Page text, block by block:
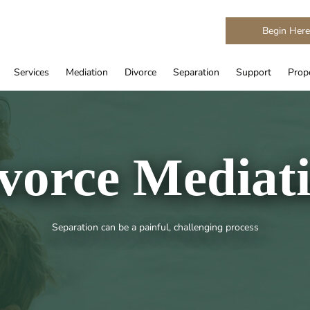
Begin Here
Services Mediation Divorce Separation Support
Separation can be a painful, challenging process